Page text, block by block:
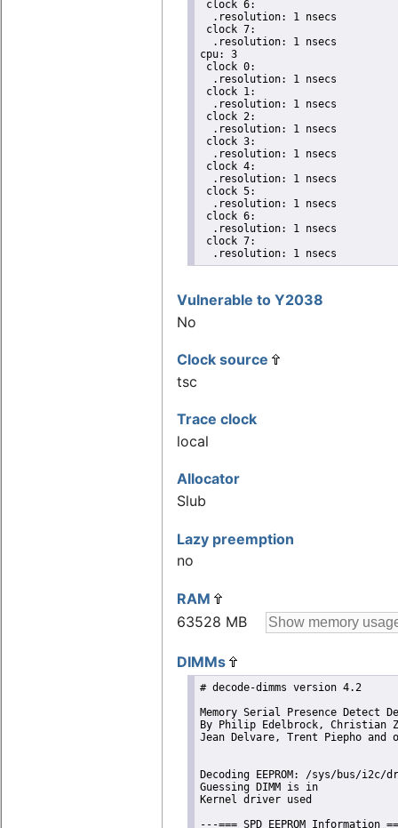
clock 6:
  .resolution: 1 nsecs
clock 7:
  .resolution: 1 nsecs
cpu: 3
clock 0:
  .resolution: 1 nsecs
clock 1:
  .resolution: 1 nsecs
clock 2:
  .resolution: 1 nsecs
clock 3:
  .resolution: 1 nsecs
clock 4:
  .resolution: 1 nsecs
clock 5:
  .resolution: 1 nsecs
clock 6:
  .resolution: 1 nsecs
clock 7:
  .resolution: 1 nsecs
Vulnerable to Y2038
No
Clock source
tsc
Trace clock
local
Allocator
Slub
Lazy preemption
no
RAM
63528 MB
DIMMs
# decode-dimms version 4.2
Memory Serial Presence Detect
By Philip Edelbrock, Christian
Jean Delvare, Trent Piepho and
Decoding EEPROM: /sys/bus/i2c/
Guessing DIMM is in
Kernel driver used
---=== SPD EEPROM Information